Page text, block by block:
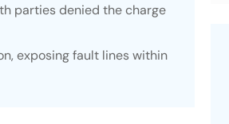
parties denied the charge
exposing fault lines within